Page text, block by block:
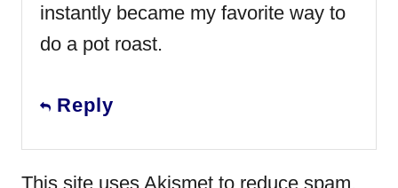
instantly became my favorite way to
do a pot roast.
Reply
This site uses Akismet to reduce spam.